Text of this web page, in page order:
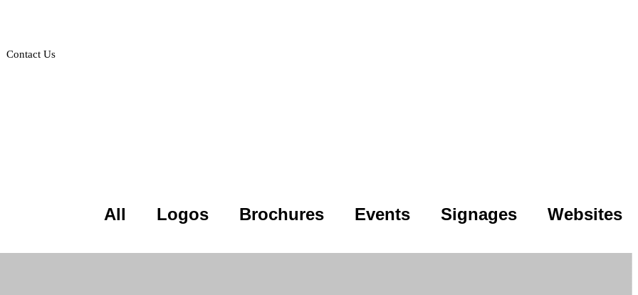
Contact Us
All Logos Brochures Events Signages Websites